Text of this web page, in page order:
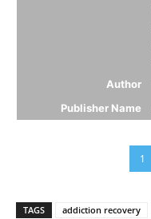
Author
Publisher Name
1
TAGS addiction recovery